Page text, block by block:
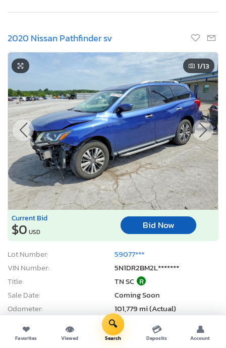
2020 Nissan Pathfinder sv
1/13
Current Bid
$0 USD
Bid Now
Lot Number:
59077***
VIN Number:
5N1DR2BM2L*******
Title:
TN SC R
Sale Date:
Coming Soon
Odometer:
101,779 mi (Actual)
$12,163 USD
Damage:
Front end
❤
Favorites
👁
Viewed
🔍
Search
💳
Deposits
👤
Account